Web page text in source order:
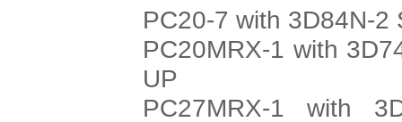
PC20-7 with 3D84N-
PC20MRX-1 with
UP
PC27MRX-1 with